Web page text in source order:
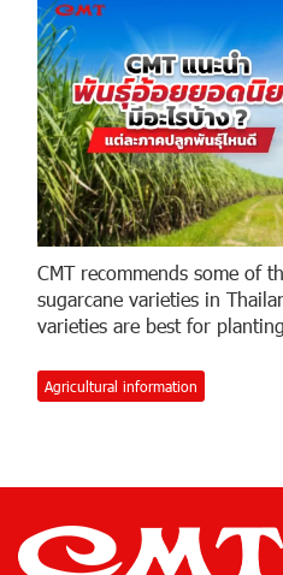
CMT recommends some of
sugarcane varieties in
varieties are best for
Agricultural information